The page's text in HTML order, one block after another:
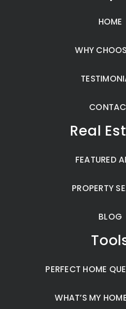
HOME
WHY
Real
FEATURED
PROPERTY
BLOG
PERFECT HOME
WHAT’S MY